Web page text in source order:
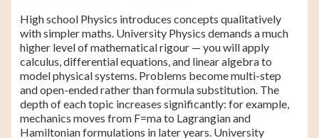
High school Physics introduces concepts qualitatively
with simpler maths. University Physics demands a much
higher level of mathematical rigour — you will apply
calculus, differential equations, and linear algebra to
model physical systems. Problems become multi-step
and open-ended rather than formula substitution. The
depth of each topic increases significantly: for example,
mechanics moves from F=ma to Lagrangian and
Hamiltonian formulations in later years. University